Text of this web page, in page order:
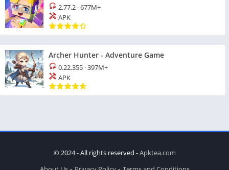
2.77.2 ·677M+
APK
Archer Hunter - Adventure Game
0.22.355 ·397M+
APK
© 2024 - All rights reserved -Apktea.com